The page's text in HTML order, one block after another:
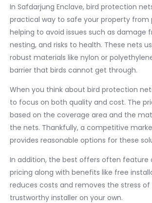
In Safdarjung Enclave, bird protection
practical way to safe your property from
helping to avoid issues such as damage
nesting, and risks to health. These nets
robust materials like nylon or
barrier that birds cannot get through.
When you think about bird protection
to focus on both quality and cost. The
based on the coverage area and the
the nets. Thankfully, a competitive
provides reasonable options for these
In addition, the best offers often feature
pricing along with benefits like free
reduces costs and removes the stress
trustworthy installer on your own.